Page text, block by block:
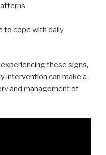
to cope with daily
these signs,
intervention can make a
and management of